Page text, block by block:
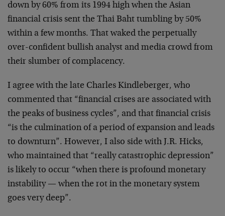
down by 60% from its 1994 high when the Asian
financial crisis sent the Thai Baht tumbling by 50%
within a few months. That waked the perpetually
over-confident bullish analyst and media crowd from
their slumber of complacency.
I agree with the late Charles Kindleberger, who
commented that “financial crises are associated with
the peaks of business cycles”, and that financial crisis
“is the culmination of a period of expansion and leads
to downturn”. However, I also side with J.R. Hicks,
who maintained that “really catastrophic depression”
is likely to occur “when there is profound monetary
instability — when the rot in the monetary system
goes very deep”.